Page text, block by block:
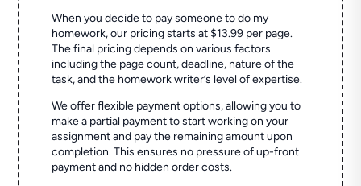
When you decide to pay someone to do my
homework, our pricing starts at $13.99 per page.
The final pricing depends on various factors
including the page count, deadline, nature of the
task, and the homework writer’s level of expertise.
We offer flexible payment options, allowing you to
make a partial payment to start working on your
assignment and pay the remaining amount upon
completion. This ensures no pressure of up-front
payment and no hidden order costs.